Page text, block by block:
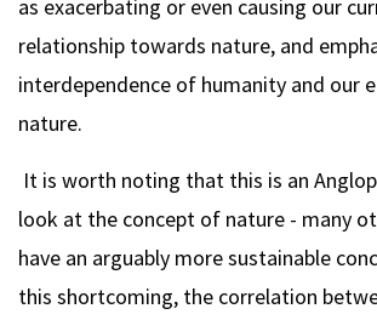
as exacerbating or even causing our
relationship towards nature, and
interdependence of humanity and our
nature.
It is worth noting that this is an
look at the concept of nature - many
have an arguably more sustainable
this shortcoming, the correlation